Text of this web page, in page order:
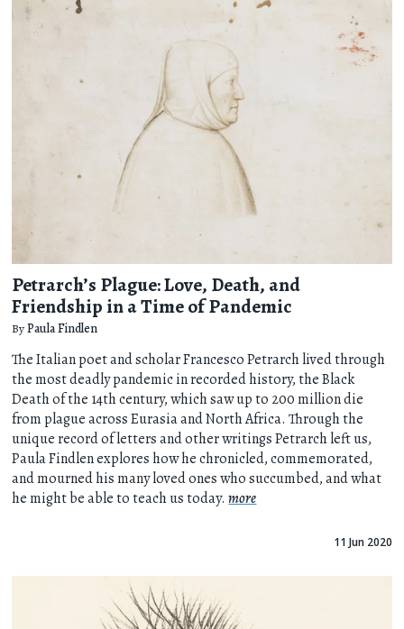
Petrarch’s Plague: Love, Death, and
Friendship in a Time of Pandemic
ByPaula Findlen
The Italian poet and scholar Francesco Petrarch lived through
the most deadly pandemic in recorded history, the Black
Death of the 14th century, which saw up to 200 million die
from plague across Eurasia and North Africa. Through the
unique record of letters and other writings Petrarch left us,
Paula Findlen explores how he chronicled, commemorated,
and mourned his many loved ones who succumbed, and what
he might be able to teach us today.more
11 Jun 2020